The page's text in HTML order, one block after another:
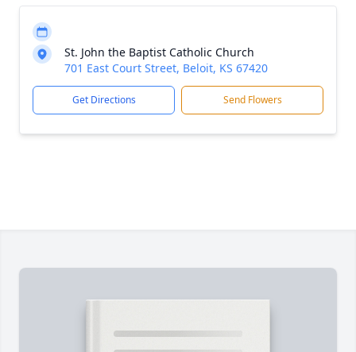
St. John the Baptist Catholic Church
701 East Court Street, Beloit, KS 67420
Get Directions Send Flowers